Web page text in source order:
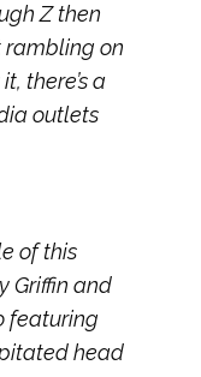
Z then
rambling on
there’s a
outlets
of this
Griffin and
featuring
head